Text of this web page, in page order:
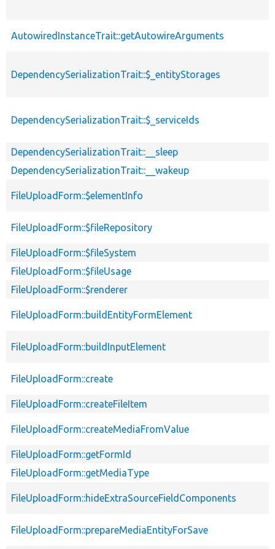
AutowiredInstanceTrait::getAutowireArguments
DependencySerializationTrait::$_entityStorages
DependencySerializationTrait::$_serviceIds
DependencySerializationTrait::__sleep
DependencySerializationTrait::__wakeup
FileUploadForm::$elementInfo
FileUploadForm::$fileRepository
FileUploadForm::$fileSystem
FileUploadForm::$fileUsage
FileUploadForm::$renderer
FileUploadForm::buildEntityFormElement
FileUploadForm::buildInputElement
FileUploadForm::create
FileUploadForm::createFileItem
FileUploadForm::createMediaFromValue
FileUploadForm::getFormId
FileUploadForm::getMediaType
FileUploadForm::hideExtraSourceFieldComponents
FileUploadForm::prepareMediaEntityForSave